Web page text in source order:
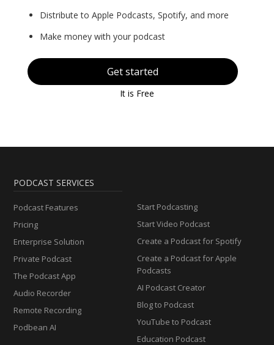
Distribute to Apple Podcasts, Spotify, and more
Make money with your podcast
Get started
It is Free
PODCAST SERVICES
Podcast Features
Pricing
Enterprise Solution
Private Podcast
The Podcast App
Audio Recorder
Remote Recording
Podbean AI
Start Podcasting
Start Video Podcast
Create a Podcast for Spotify
Create a Podcast for Apple
Podcasts
AI Podcast Creator
Blog to Podcast
YouTube to Podcast
Education Podcast